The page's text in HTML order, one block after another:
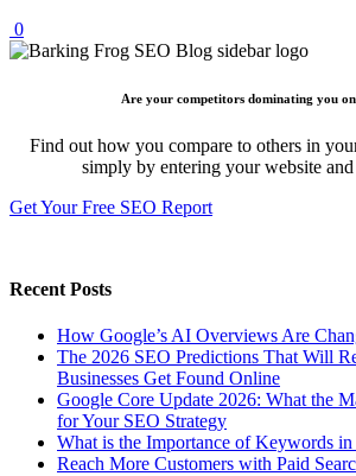
0
Are your competitors dominating you on
Find out how you compare to others in
simply by entering your website and
Get Your Free SEO Report
Recent Posts
How Google’s AI Overviews Are
The‍‌‍‍‌‍‌‍‍‌ 2026 SEO Predictions That Will
Businesses Get Found Online
Google Core Update 2026: What the
for Your SEO Strategy
What is the Importance of Keywords in
Reach More Customers with Paid